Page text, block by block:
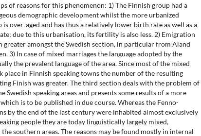
of reasons for this phenomenon: 1) The Finnish group had a
demographic development whilst the more urbanized
is over-aged and has thus a relatively lower birth rate as well as a
due to this urbanisation, its fertility is also less. 2) Emigration
greater amongst the Swedish section, in particular from Aland
3) In case of mixed marriages the language adopted by the
the prevalent language of the area. Since most of the mixed
place in Finnish speaking towns the number of the resulting
Finish was greater. The third section deals with the problem of
Swedish speaking areas and presents some results of a more
is to be published in due course. Whereas the Fenno-
by the end of the last century were inhabited almost exclusively
people they are today linguistically largely mixed,
southern areas. The reasons may be found mostly in internal